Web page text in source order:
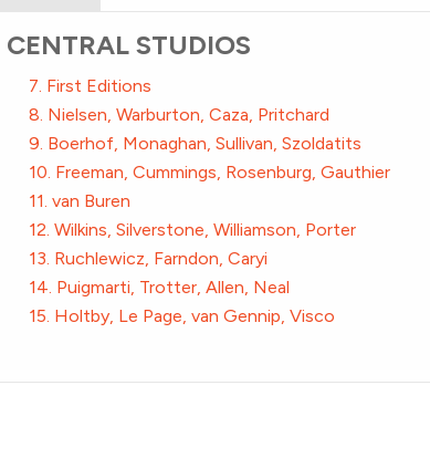
CENTRAL STUDIOS
7. First Editions
8. Nielsen, Warburton, Caza, Pritchard
9. Boerhof, Monaghan, Sullivan, Szoldatits
10. Freeman, Cummings, Rosenburg, Gauthier
11. van Buren
12. Wilkins, Silverstone, Williamson, Porter
13. Ruchlewicz, Farndon, Caryi
14. Puigmarti, Trotter, Allen, Neal
15. Holtby, Le Page, van Gennip, Visco